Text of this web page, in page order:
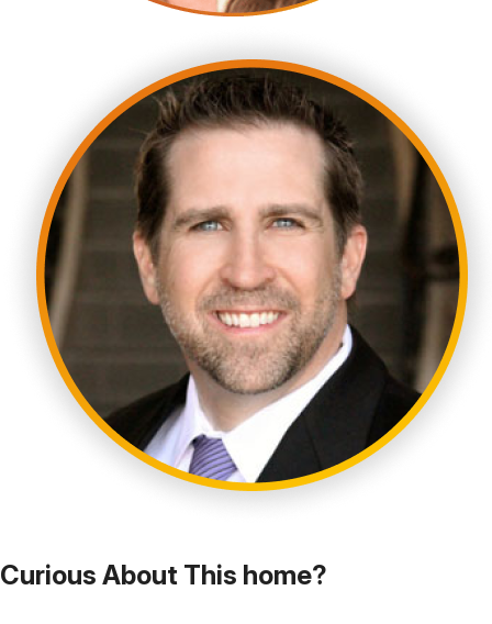
Curious About This home?